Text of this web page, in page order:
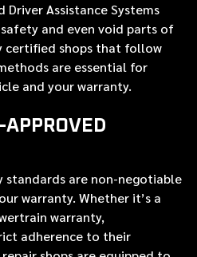
Assistance Systems
safety and even void parts of
certified shops that follow
are essential for
and your warranty.
APPROVED
standards are non-negotiable
warranty. Whether it’s a
warranty,
adherence to their